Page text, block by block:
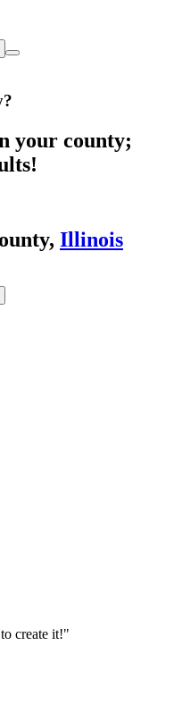
?
your county;
Illinois
create it!"